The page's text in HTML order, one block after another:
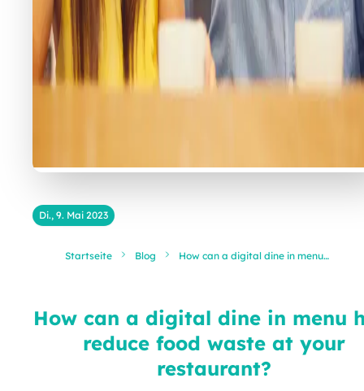
Di., 9. Mai 2023
Startseite Blog
How can a digital dine in menu
How can a digital dine in menu
reduce food waste at your
restaurant?